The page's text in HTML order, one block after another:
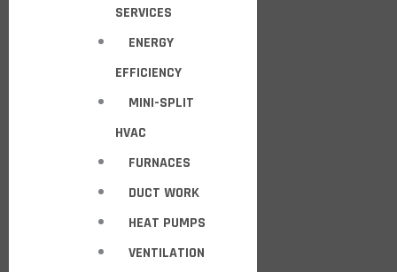
SERVICES
ENERGY
EFFICIENCY
MINI-SPLIT
HVAC
FURNACES
DUCT WORK
HEAT PUMPS
VENTILATION